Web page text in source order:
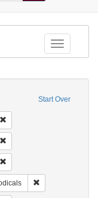
Toggle
Start Over
Language: English